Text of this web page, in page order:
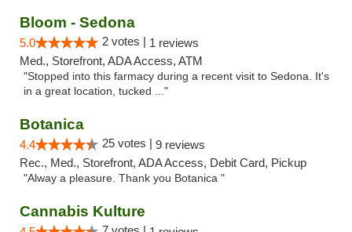
Bloom - Sedona
5.0 2 votes | 1 reviews
Med., Storefront, ADA Access, ATM
"Stopped into this farmacy during a recent visit to Sedona. It's
in a great location, tucked ..."
Botanica
4.4 25 votes | 9 reviews
Rec., Med., Storefront, ADA Access, Debit Card, Pickup
"Alway a pleasure. Thank you Botanica "
Cannabis Kulture